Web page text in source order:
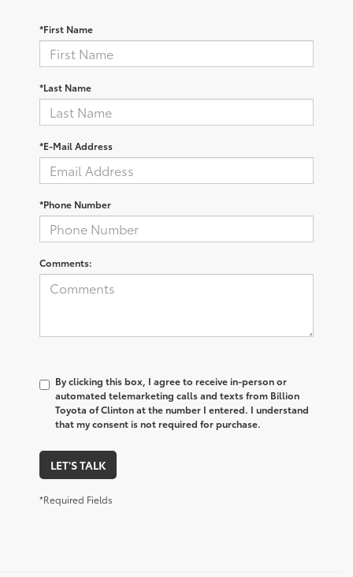
*First Name
*Last Name
*E-Mail Address
*Phone Number
Comments:
By clicking this box, I agree to receive in-person or
automated telemarketing calls and texts from Billion
Toyota of Clinton at the number I entered. I understand
that my consent is not required for purchase.
LET'S TALK
*Required Fields